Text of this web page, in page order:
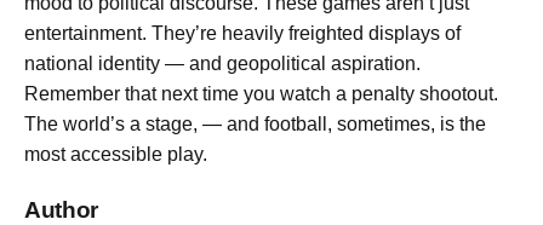
entertainment. They’re heavily freighted displays of
national identity — and geopolitical aspiration.
Remember that next time you watch a penalty shootout.
The world’s a stage, — and football, sometimes, is the
most accessible play.
Author